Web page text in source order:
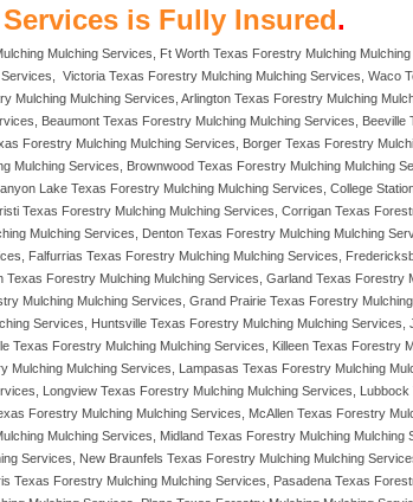
is Fully Insured.
Mulching Services, Ft Worth Texas Forestry Mulching
Victoria Texas Forestry Mulching Mulching Services, Waco
Mulching Services, Arlington Texas Forestry Mulching
Beaumont Texas Forestry Mulching Mulching Services, Beeville
Forestry Mulching Mulching Services, Borger Texas Forestry
Services, Brownwood Texas Forestry Mulching Mulching
Lake Texas Forestry Mulching Mulching Services, College
Texas Forestry Mulching Mulching Services, Corrigan Texas
Mulching Services, Denton Texas Forestry Mulching Mulching
Falfurrias Texas Forestry Mulching Mulching Services,
Forestry Mulching Mulching Services, Garland Texas Forestry
Mulching Mulching Services, Grand Prairie Texas Forestry
Services, Huntsville Texas Forestry Mulching Mulching
Forestry Mulching Mulching Services, Killeen Texas Forestry
Mulching Services, Lampasas Texas Forestry Mulching
Longview Texas Forestry Mulching Mulching Services,
Forestry Mulching Mulching Services, McAllen Texas Forestry
Mulching Services, Midland Texas Forestry Mulching
Services, New Braunfels Texas Forestry Mulching Mulching
Forestry Mulching Mulching Services, Pasadena Texas